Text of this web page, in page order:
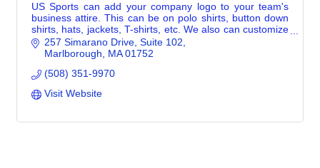
US Sports can add your company logo to your team's
business attire. This can be on polo shirts, button down
shirts, hats, jackets, T-shirts, etc. We also can customize
promotional merch with logos.
257 Simarano Drive Suite 102
Marlborough
MA 01752
(508) 351-9970
Visit Website